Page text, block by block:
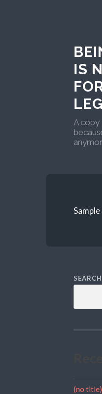
IS
A
SEARCH
(no title)